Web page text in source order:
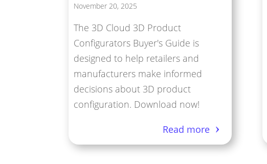
November 20, 2025
The 3D Cloud 3D Product
Configurators Buyer's Guide is
designed to help retailers and
manufacturers make informed
decisions about 3D product
configuration. Download now!
Read more